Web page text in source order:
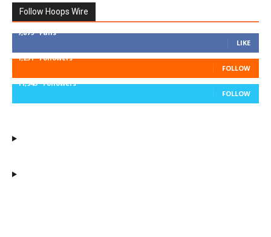
Follow Hoops Wire
7,879 Fans
LIKE
1,251 Followers
FOLLOW
11,943 Followers
FOLLOW